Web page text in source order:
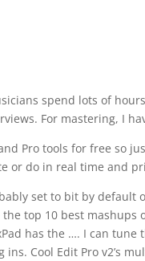
spend lots of
For mastering, I
Pro tools for free so
or do in real time and
set to bit by default
top 10 best
has the …. I can
Cool Edit Pro v2’s